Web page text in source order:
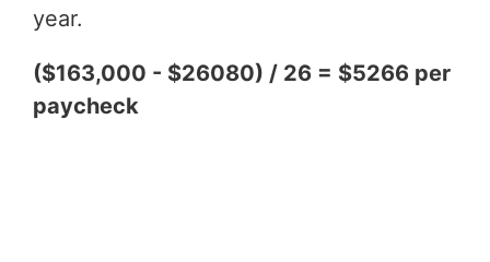
year.
($163,000 - $26080) / 26 = $5266 per
paycheck